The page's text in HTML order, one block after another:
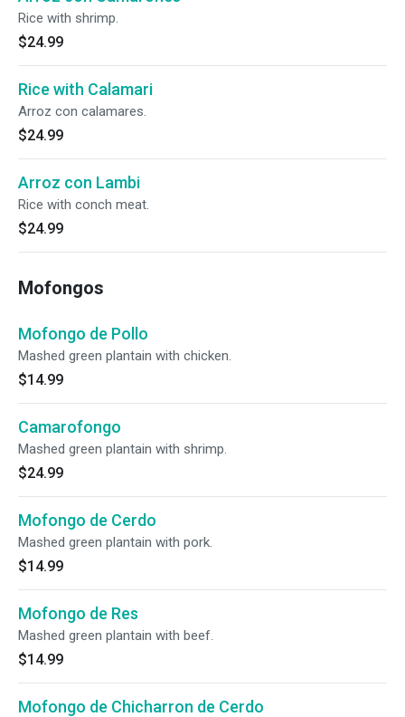
Rice with shrimp.
$24.99
Rice with Calamari
Arroz con calamares.
$24.99
Arroz con Lambi
Rice with conch meat.
$24.99
Mofongos
Mofongo de Pollo
Mashed green plantain with chicken.
$14.99
Camarofongo
Mashed green plantain with shrimp.
$24.99
Mofongo de Cerdo
Mashed green plantain with pork.
$14.99
Mofongo de Res
Mashed green plantain with beef.
$14.99
Mofongo de Chicharron de Cerdo